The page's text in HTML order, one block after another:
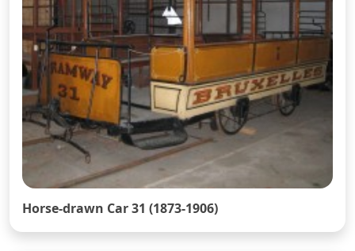
Horse-drawn Car 31 (1873-1906)